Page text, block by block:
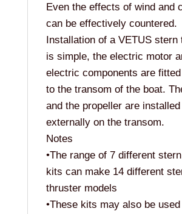
Even the effects of wind and
can be effectively countered.
Installation of a VETUS stern
is simple, the electric motor
electric components are
to the transom of the boat.
and the propeller are installed
externally on the transom.
Notes
•The range of 7 different
kits can make 14 different
thruster models
•These kits may also be